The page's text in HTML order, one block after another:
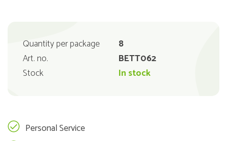
Quantity per package
8
Art. no.
BETT062
Stock
In stock
Personal Service